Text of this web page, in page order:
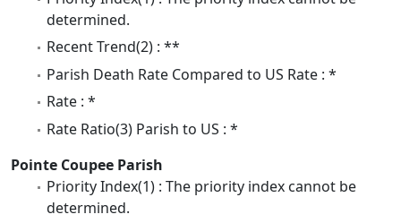
determined.
Recent Trend(2) : **
Parish Death Rate Compared to US Rate : *
Rate : *
Rate Ratio(3) Parish to US : *
Pointe Coupee Parish
Priority Index(1) : The priority index cannot be
determined.